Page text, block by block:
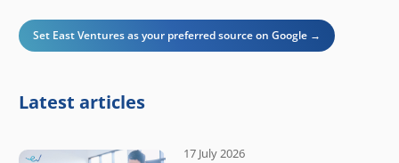
Set East Ventures as your preferred source on Google →
Latest articles
17 July 2026